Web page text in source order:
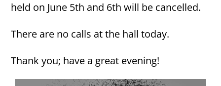
held on June 5th and 6th will be cancelled.
There are no calls at the hall today.
Thank you; have a great evening!